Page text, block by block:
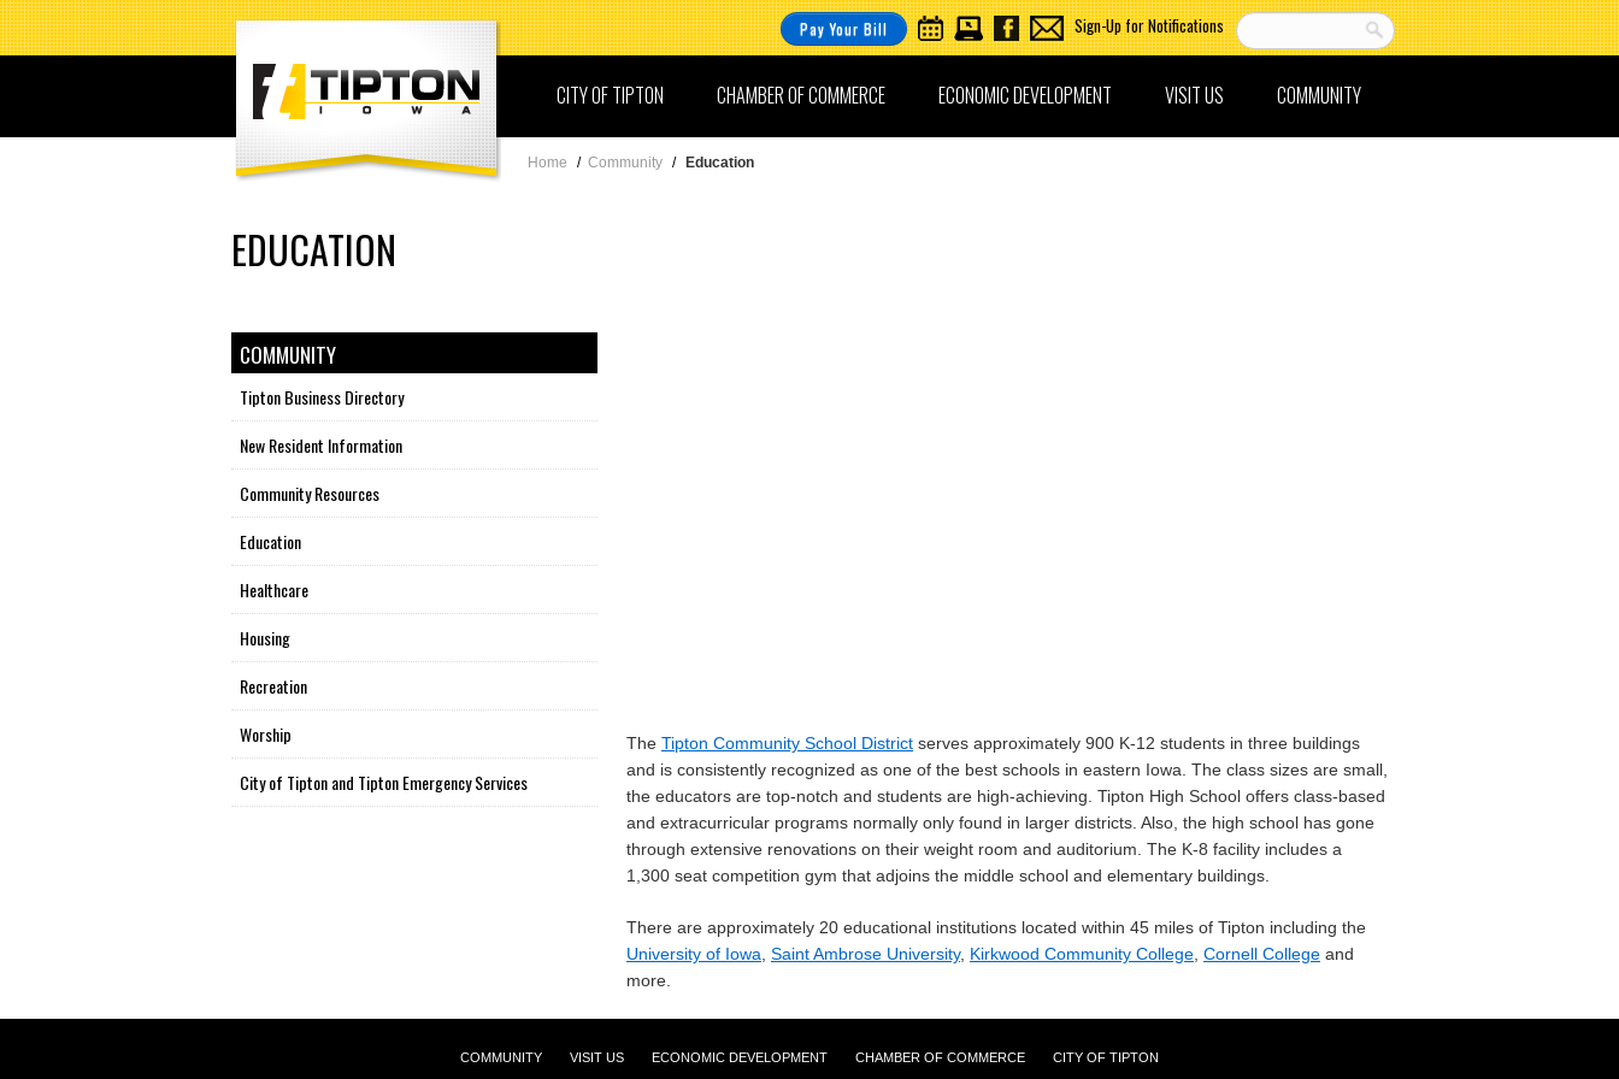
Pay Your Bill Sign-Up for Notifications
COMMUNITY
VISIT US
ECONOMIC DEVELOPMENT
CHAMBER OF COMMERCE
CITY OF TIPTON
Home / Community / Education
EDUCATION
The Tipton Community School District serves approximately 900 K-12 students in three buildings
and is consistently recognized as one of the best schools in eastern Iowa. The class sizes are small,
the educators are top-notch and students are high-achieving. Tipton High School offers class-based
and extracurricular programs normally only found in larger districts. Also, the high school has gone
through extensive renovations on their weight room and auditorium. The K-8 facility includes a
1,300 seat competition gym that adjoins the middle school and elementary buildings.
There are approximately 20 educational institutions located within 45 miles of Tipton including the
University of Iowa Saint Ambrose University, Kirkwood Community College Cornell College and
more.
COMMUNITY
Tipton Business Directory
New Resident Information
Community Resources
Education
Healthcare
Housing
Recreation
Worship
City of Tipton and Tipton Emergency Services
COMMUNITY VISIT US ECONOMIC DEVELOPMENT CHAMBER OF COMMERCE CITY OF TIPTON